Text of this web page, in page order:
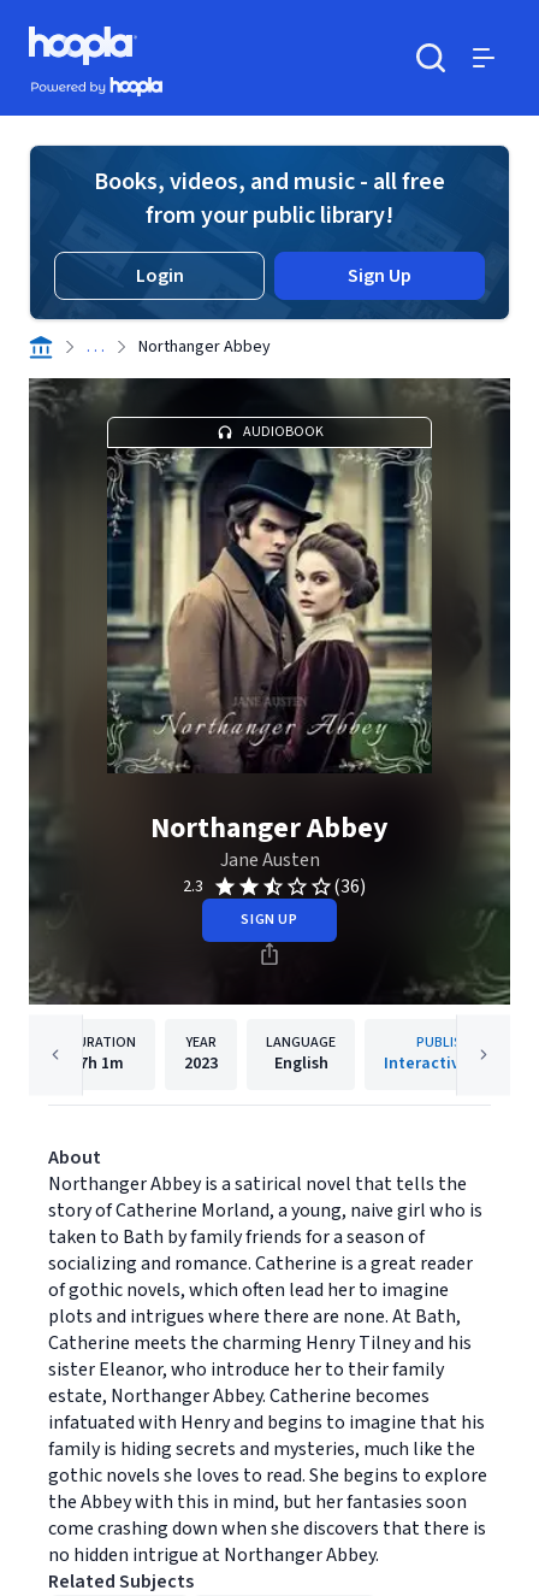
Skip to main content
Hoopla logo
Powered by Hoopla
Books, videos, and music - all free
from your public library!
Login Sign Up
. . . Northanger Abbey
AUDIOBOOK
Northanger Abbey
Jane Austen
2.3 (36)
SIGN UP
DURATION
7h 1m
YEAR
2023
LANGUAGE
English
PUBLISHER
Interactive Media
About
Northanger Abbey is a satirical novel that tells the
story of Catherine Morland, a young, naive girl who is
taken to Bath by family friends for a season of
socializing and romance. Catherine is a great reader
of gothic novels, which often lead her to imagine
plots and intrigues where there are none. At Bath,
Catherine meets the charming Henry Tilney and his
sister Eleanor, who introduce her to their family
estate, Northanger Abbey. Catherine becomes
infatuated with Henry and begins to imagine that his
family is hiding secrets and mysteries, much like the
gothic novels she loves to read. She begins to explore
the Abbey with this in mind, but her fantasies soon
come crashing down when she discovers that there is
no hidden intrigue at Northanger Abbey.
Related Subjects